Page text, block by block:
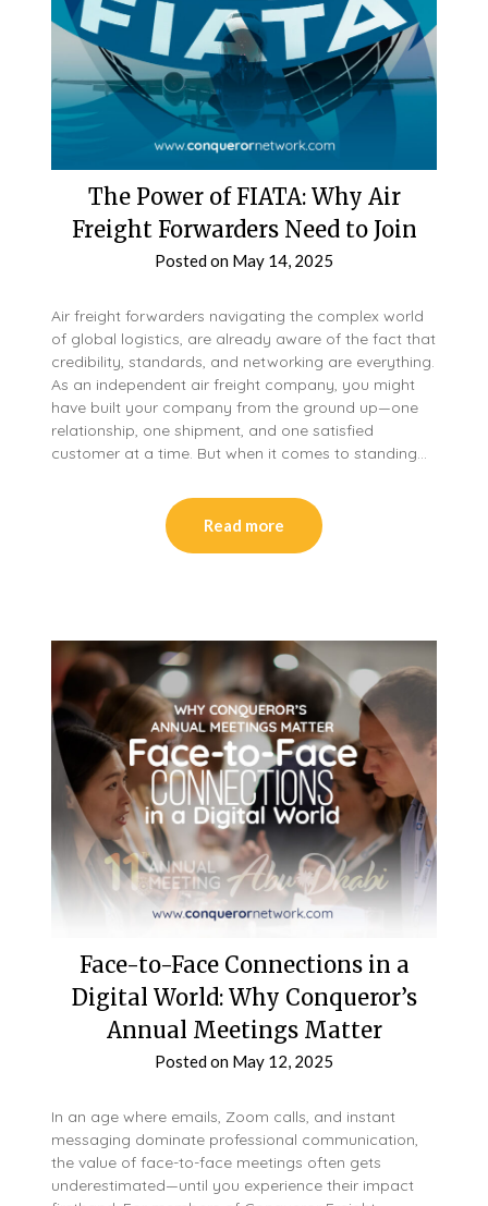
The Power of FIATA: Why Air
Freight Forwarders Need to Join
Posted on May 14, 2025
Air freight forwarders navigating the complex world
of global logistics, are already aware of the fact that
credibility, standards, and networking are everything.
As an independent air freight company, you might
have built your company from the ground up—one
relationship, one shipment, and one satisfied
customer at a time. But when it comes to standing…
Read more
Face-to-Face Connections in a
Digital World: Why Conqueror’s
Annual Meetings Matter
Posted on May 12, 2025
In an age where emails, Zoom calls, and instant
messaging dominate professional communication,
the value of face-to-face meetings often gets
underestimated—until you experience their impact